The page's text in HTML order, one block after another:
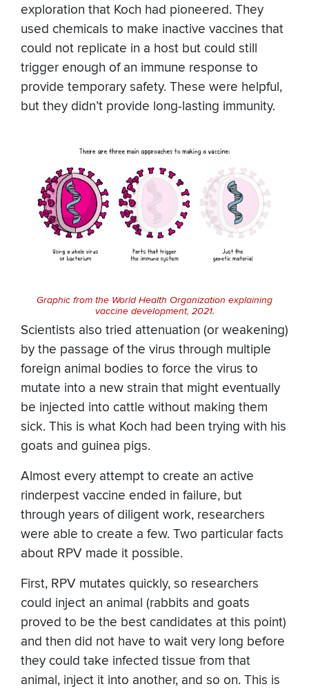
exploration that Koch had pioneered. They
used chemicals to make inactive vaccines that
could not replicate in a host but could still
trigger enough of an immune response to
provide temporary safety. These were helpful,
but they didn’t provide long-lasting immunity.
Graphic from the World Health Organization explaining
vaccine development, 2021.
Scientists also tried attenuation (or weakening)
by the passage of the virus through multiple
foreign animal bodies to force the virus to
mutate into a new strain that might eventually
be injected into cattle without making them
sick. This is what Koch had been trying with his
goats and guinea pigs.
Almost every attempt to create an active
rinderpest vaccine ended in failure, but
through years of diligent work, researchers
were able to create a few. Two particular facts
about RPV made it possible.
First, RPV mutates quickly, so researchers
could inject an animal (rabbits and goats
proved to be the best candidates at this point)
and then did not have to wait very long before
they could take infected tissue from that
animal, inject it into another, and so on. This is